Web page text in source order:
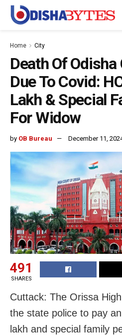
Home City
Death Of
Due To Covid:
Lakh & Special
For Widow
by OB Bureau December 11,
491
SHARES
Cuttack: The Orissa
the state police to pay
lakh and special family